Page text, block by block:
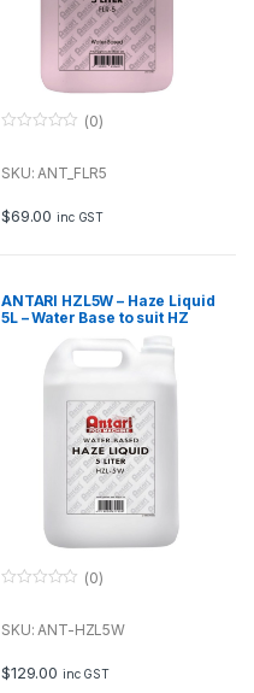
u
f
5
(0)
SKU: ANT_FLR5
$69.00 inc GST
ANTARI HZL5W – Haze Liquid
5L – Water Base to suit HZ
u
f
5
(0)
SKU: ANT-HZL5W
$129.00 inc GST